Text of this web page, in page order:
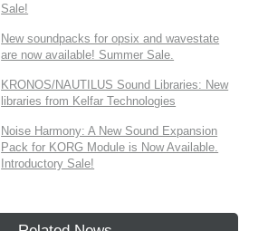
Sale!
New soundpacks for opsix and wavestate
are now available! Summer Sale.
KRONOS/NAUTILUS Sound Libraries: New
libraries from Kelfar Technologies
Noise Harmony: A New Sound Expansion
Pack for KORG Module is Now Available.
Introductory Sale!